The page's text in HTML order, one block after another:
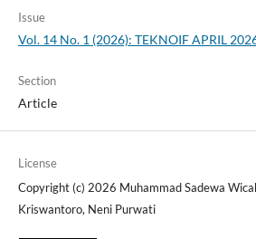
Issue
Vol. 14 No. 1 (2026): TEKNOIF APRIL
Section
Article
License
Copyright (c) 2026 Muhammad Sadewa
Kriswantoro, Neni Purwati